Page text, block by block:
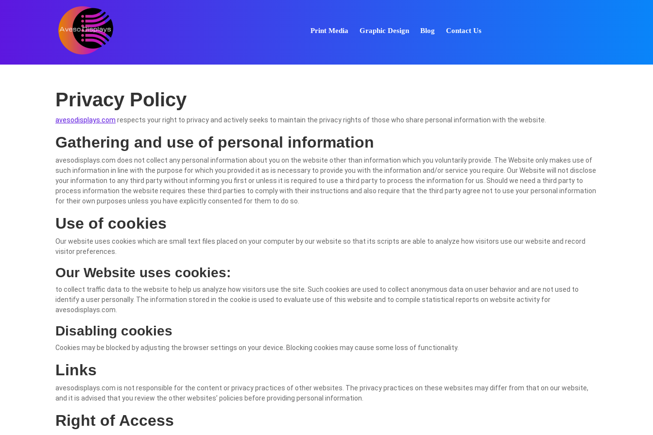
Print Media Graphic Design Blog Contact Us
Privacy Policy
avesodisplays.com respects your right to privacy and actively seeks to maintain the privacy rights of those who share personal information with the website.
Gathering and use of personal information
avesodisplays.com does not collect any personal information about you on the website other than information which you voluntarily provide. The Website only makes use of
such information in line with the purpose for which you provided it as is necessary to provide you with the information and/or service you require. Our Website will not disclose
your information to any third party without informing you first or unless it is required to use a third party to process the information for us. Should we need a third party to
process information the website requires these third parties to comply with their instructions and also require that the third party agree not to use your personal information
for their own purposes unless you have explicitly consented for them to do so.
Use of cookies
Our website uses cookies which are small text files placed on your computer by our website so that its scripts are able to analyze how visitors use our website and record
visitor preferences.
Our Website uses cookies:
to collect traffic data to the website to help us analyze how visitors use the site. Such cookies are used to collect anonymous data on user behavior and are not used to
identify a user personally. The information stored in the cookie is used to evaluate use of this website and to compile statistical reports on website activity for
avesodisplays.com.
Disabling cookies
Cookies may be blocked by adjusting the browser settings on your device. Blocking cookies may cause some loss of functionality.
Links
avesodisplays.com is not responsible for the content or privacy practices of other websites. The privacy practices on these websites may differ from that on our website,
and it is advised that you review the other websites’ policies before providing personal information.
Right of Access